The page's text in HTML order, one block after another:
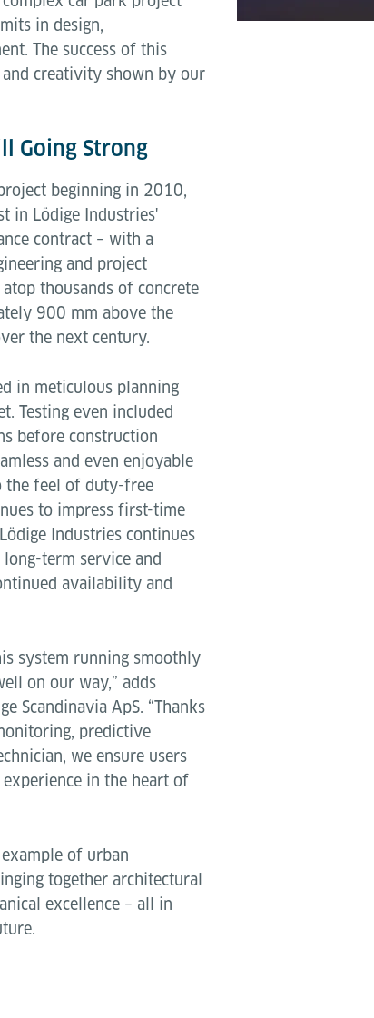
in design,
The success of this
creativity shown by our
Going Strong
beginning in 2010,
in Lödige Industries'
contract – with a
and project
thousands of concrete
900 mm above the
the next century.
in meticulous planning
Testing even included
before construction
and even enjoyable
the feel of duty-free
to impress first-time
Industries continues
term service and
availability and
system running smoothly
on our way,” adds
Scandinavia ApS. “Thanks
predictive
we ensure users
in the heart of
of urban
together architectural
excellence – all in